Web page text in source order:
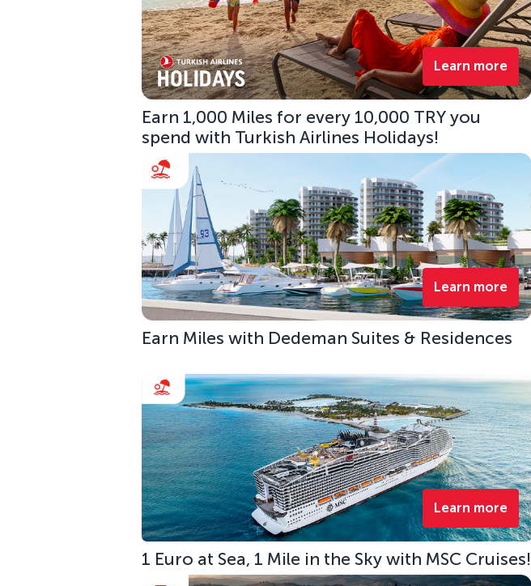
Learn more
Earn 1,000 Miles for every 10,000 TRY you
spend with Turkish Airlines Holidays!
Learn more
Earn Miles with Dedeman Suites & Residences
Learn more
1 Euro at Sea, 1 Mile in the Sky with MSC Cruises!